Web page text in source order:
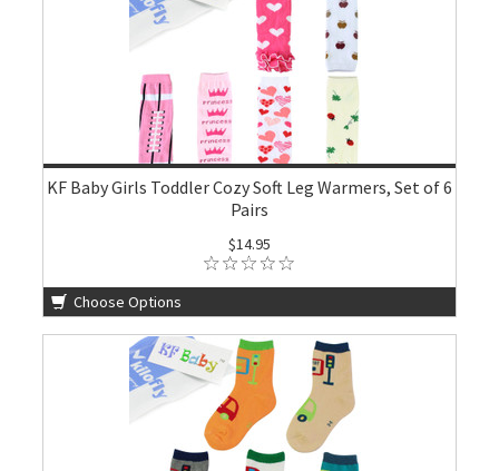
KF Baby Girls Toddler Cozy Soft Leg Warmers, Set of 6
Pairs
$14.95
Choose Options